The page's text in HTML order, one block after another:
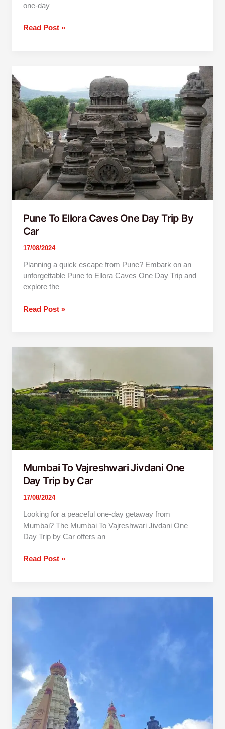
one-day
Read Post »
Pune To Ellora Caves One Day Trip By
Car
17/08/2024
Planning a quick escape from Pune? Embark on an
unforgettable Pune to Ellora Caves One Day Trip and
explore the
Ellora
Caves
One
Day
Trip
By
Car
Read Post »
Mumbai To Vajreshwari Jivdani One
Day Trip by Car
17/08/2024
Looking for a peaceful one-day getaway from
Mumbai? The Mumbai To Vajreshwari Jivdani One
Day Trip by Car offers an
Vajreshwari
Jivdani
One
Day
Trip
by
Car
Read Post »
Mahalaxmi
Trip By
Car